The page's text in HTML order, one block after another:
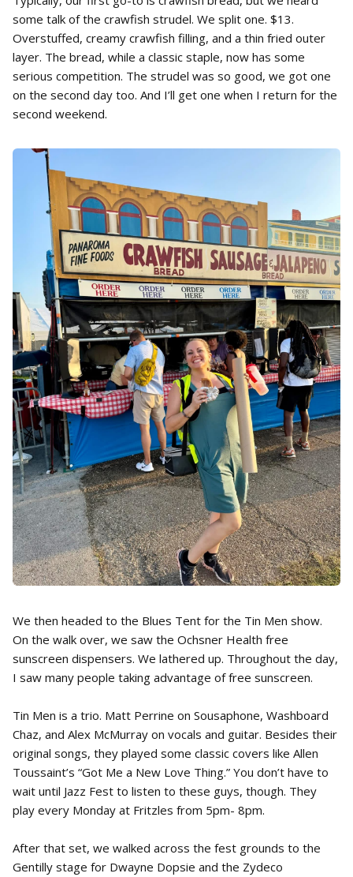
some talk of the crawfish strudel. We split one. $13.
Overstuffed, creamy crawfish filling, and a thin fried outer
layer. The bread, while a classic staple, now has some
serious competition. The strudel was so good, we got one
on the second day too. And I’ll get one when I return for the
second weekend.
We then headed to the Blues Tent for the Tin Men show.
On the walk over, we saw the Ochsner Health free
sunscreen dispensers. We lathered up. Throughout the day,
I saw many people taking advantage of free sunscreen.
Tin Men is a trio. Matt Perrine on Sousaphone, Washboard
Chaz, and Alex McMurray on vocals and guitar. Besides their
original songs, they played some classic covers like Allen
Toussaint’s “Got Me a New Love Thing.” You don’t have to
wait until Jazz Fest to listen to these guys, though. They
play every Monday at Fritzles from 5pm- 8pm.
After that set, we walked across the fest grounds to the
Gentilly stage for Dwayne Dopsie and the Zydeco